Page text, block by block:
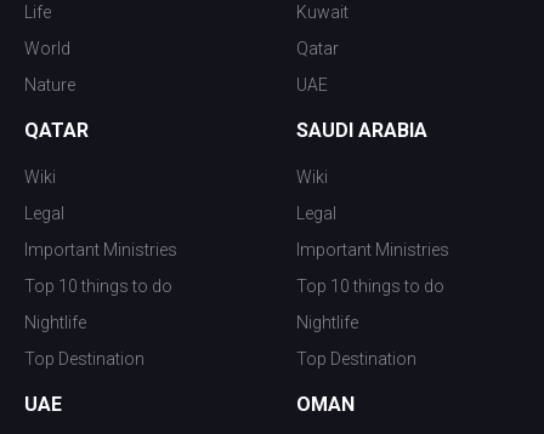
Life
World
Nature
Kuwait
Qatar
UAE
QATAR
Wiki
Legal
Important Ministries
Top 10 things to do
Nightlife
Top Destination
SAUDI ARABIA
Wiki
Legal
Important Ministries
Top 10 things to do
Nightlife
Top Destination
UAE OMAN